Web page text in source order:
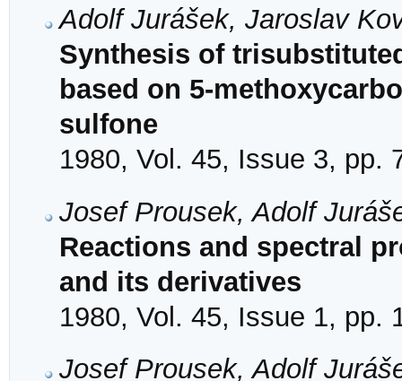
Adolf Jurášek, Jaroslav
Synthesis of
based on 5-
sulfone
1980, Vol. 45, Issue 3, pp.
Josef Prousek, Adolf
Reactions and spectral
and its derivatives
1980, Vol. 45, Issue 1, pp.
Josef Prousek, Adolf